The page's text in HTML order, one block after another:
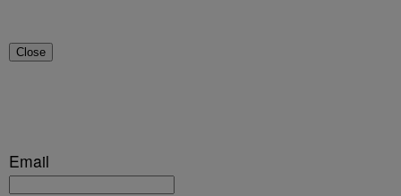
Close
Email